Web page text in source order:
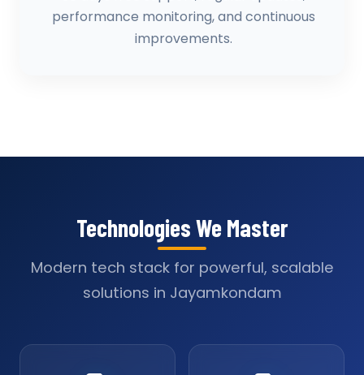
performance monitoring, and continuous
improvements.
Technologies We Master
Modern tech stack for powerful, scalable
solutions in Jayamkondam